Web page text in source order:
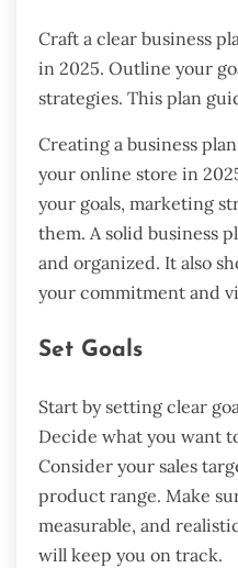
Craft a clear business
in 2025. Outline your
strategies. This plan
Creating a business
your online store in
your goals, marketing
them. A solid business
and organized. It also
your commitment and
Set Goals
Start by setting clear
Decide what you want
Consider your sales
product range. Make
measurable, and
will keep you on track.